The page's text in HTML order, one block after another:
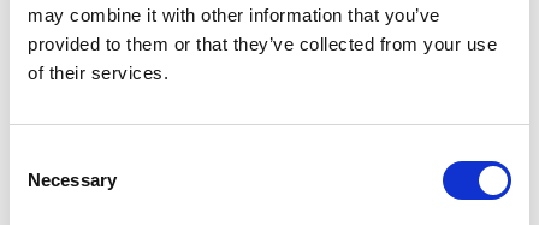
may combine it with other information that you’ve
provided to them or that they’ve collected from your use
of their services.
Selection
Necessary
Spotify Follow
*Follow on Spotify for a free download
4